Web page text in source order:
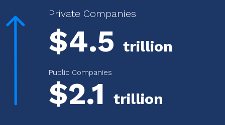
Private Companies
$4.5 trillion
Public Companies
$2.1 trillion